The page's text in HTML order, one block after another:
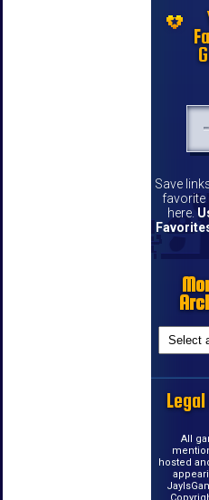
Save
favorite
here.
All
hosted